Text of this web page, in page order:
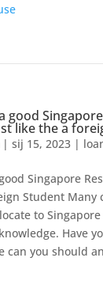
good
like the a
| sij 15, 2023|
Singapore
Student Many
to
Have
can you should